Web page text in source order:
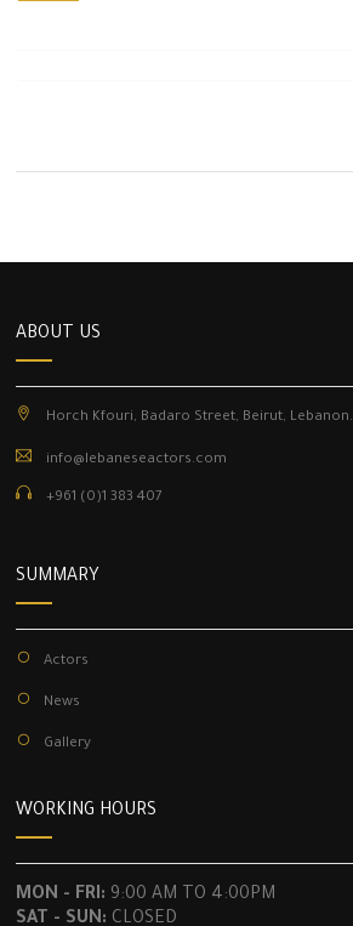
ABOUT US
Horch Kfouri, Badaro Street, Beirut, Lebanon.
info@lebaneseactors.com
+961 (0)1 383 407
SUMMARY
Actors
News
Gallery
WORKING HOURS
MON - FRI: 9:00 AM TO 4:00PM
SAT - SUN: CLOSED